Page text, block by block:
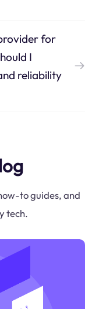
for
I
reliability
to guides, and
tech.